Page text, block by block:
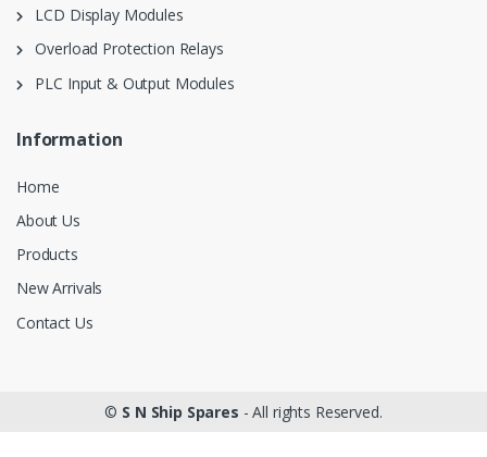
LCD Display Modules
Overload Protection Relays
PLC Input & Output Modules
Information
Home
About Us
Products
New Arrivals
Contact Us
© S N Ship Spares - All rights Reserved.